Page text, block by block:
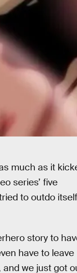
much as it
series’ five
to outdo itself
story to
have to leave
we just got